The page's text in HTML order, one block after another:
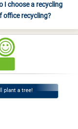
I choose a recycling
office recycling?
plant a tree!